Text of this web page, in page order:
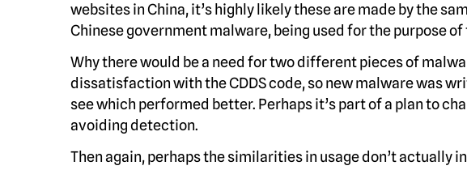
websites in China, it’s highly likely these are made by the
Chinese government malware, being used for the purpose
Why there would be a need for two different pieces of
dissatisfaction with the CDDS code, so new malware was
see which performed better. Perhaps it’s part of a plan to
avoiding detection.
Then again, perhaps the similarities in usage don’t actually